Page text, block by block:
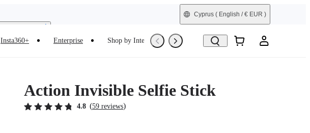
Cyprus ( English / € EUR )
Insta360+ Enterprise Shop by Interest Refurbished
Action Invisible Selfie Stick
4.8 (59 reviews)